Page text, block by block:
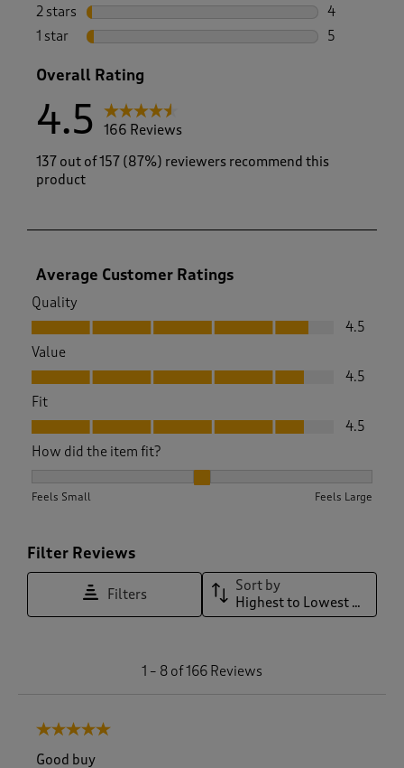
9 reviews
2 stars stars
4
4 reviews
1 star stars
5
Overall Rating
4.5
166 Reviews
137 out of 157 (87%) reviewers recommend this
product
Average Customer Ratings
Quality
Quality, 4.5 out of 5
4.5
Value
Value, 4.5 out of 5
4.5
Fit
Fit, 4.5 out of 5
4.5
How did the item fit?
Feels Small Feels Large
Filter Reviews
Filters
Sort by
Highest to Lowest Rating
1 – 8 of 166 Reviews
5 out of 5 stars.
Good buy